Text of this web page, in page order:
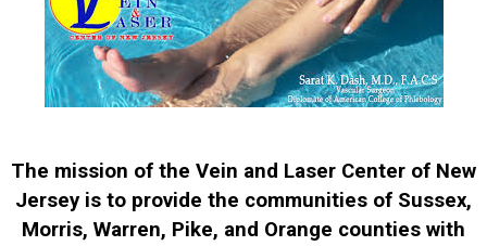
The mission of the Vein and Laser Center of New
Jersey is to provide the communities of Sussex,
Morris, Warren, Pike, and Orange counties with